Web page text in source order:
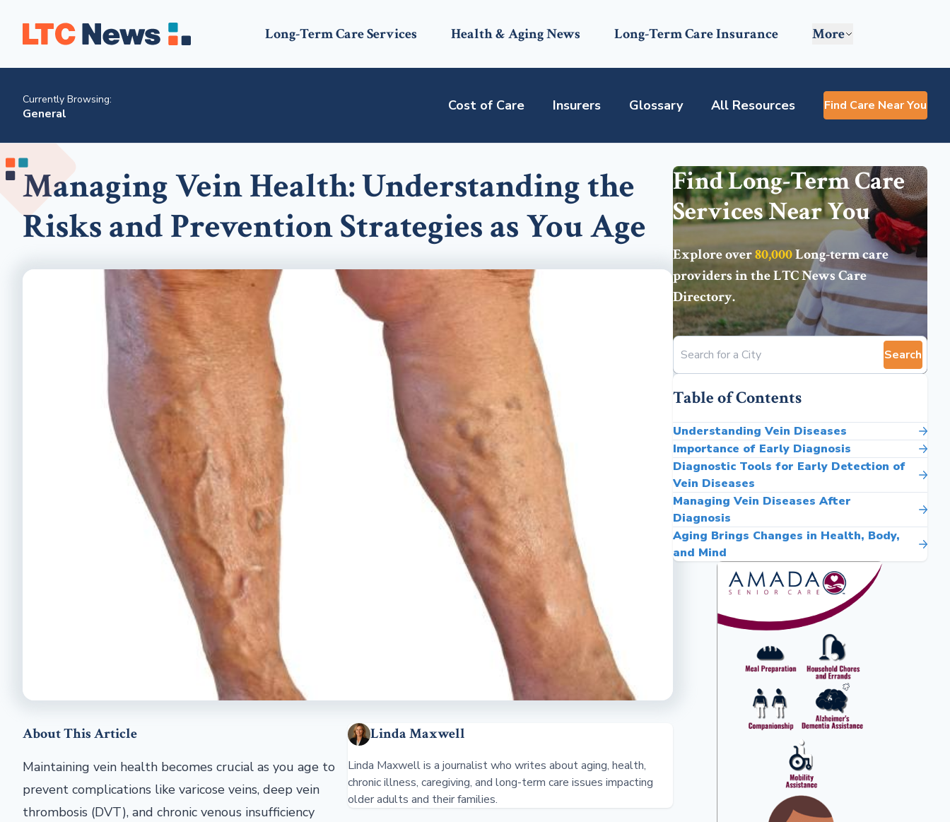
Long-Term Care Services Health & Aging News Long-Term Care Insurance More
Currently Browsing:
General
Cost of Care Insurers Glossary All Resources Find Care Near You
Managing Vein Health: Understanding the
Risks and Prevention Strategies as You Age
About This Article
Maintaining vein health becomes crucial as you age to
prevent complications like varicose veins, deep vein
thrombosis (DVT), and chronic venous insufficiency
Linda Maxwell
Linda Maxwell is a journalist who writes about aging, health,
chronic illness, caregiving, and long-term care issues impacting
older adults and their families.
Find Long-Term Care
Services Near You
Explore over80,000Long-term care
providers in theLTC News Care
Directory.
Search
Table of Contents
Understanding Vein Diseases
Importance of Early Diagnosis
Diagnostic Tools for Early Detection of
Vein Diseases
Managing Vein Diseases After
Diagnosis
Aging Brings Changes in Health, Body,
and Mind